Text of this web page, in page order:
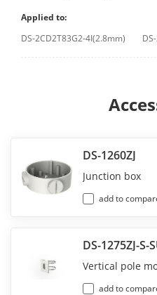
Applied to:
DS-2CD2T83G2-4I(2.8mm)
DS-1260ZJ
Junction box
add to
DS-1275ZJ-S-
Vertical pole
add to